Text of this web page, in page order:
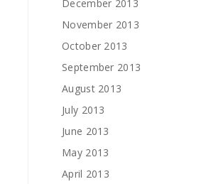
December 2013
November 2013
October 2013
September 2013
August 2013
July 2013
June 2013
May 2013
April 2013